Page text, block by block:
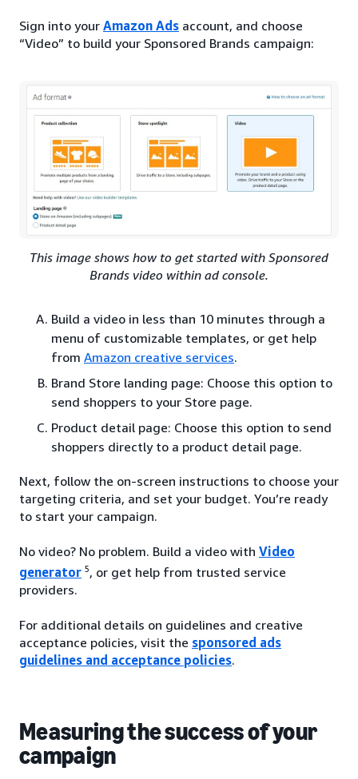
Sign into your Amazon Ads account, and choose
“Video” to build your Sponsored Brands campaign:
This image shows how to get started with Sponsored
Brands video within ad console.
Build a video in less than 10 minutes through a
menu of customizable templates, or get help
from Amazon creative services.
Brand Store landing page: Choose this option to
send shoppers to your Store page.
Product detail page: Choose this option to send
shoppers directly to a product detail page.
Next, follow the on-screen instructions to choose your
targeting criteria, and set your budget. You’re ready
to start your campaign.
No video? No problem. Build a video with Video
generator 5, or get help from trusted service
providers.
For additional details on guidelines and creative
acceptance policies, visit the sponsored ads
guidelines and acceptance policies.
Measuring the success of your
campaign